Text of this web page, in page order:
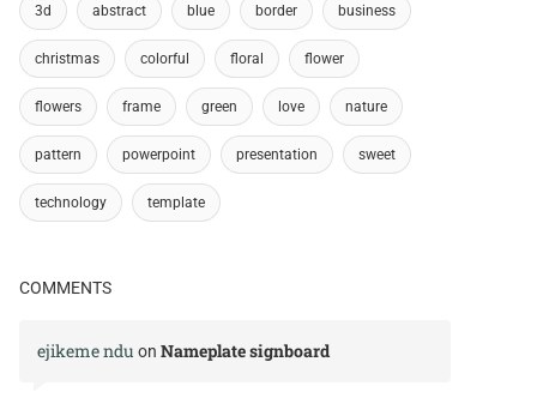
3d abstract blue border business
christmas colorful floral flower
flowers frame green love nature
pattern powerpoint presentation sweet
technology template
COMMENTS
ejikeme ndu on Nameplate signboard